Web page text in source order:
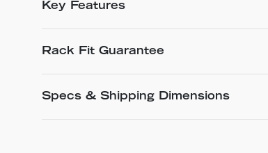
Key Features
Rack Fit Guarantee
Specs & Shipping Dimensions